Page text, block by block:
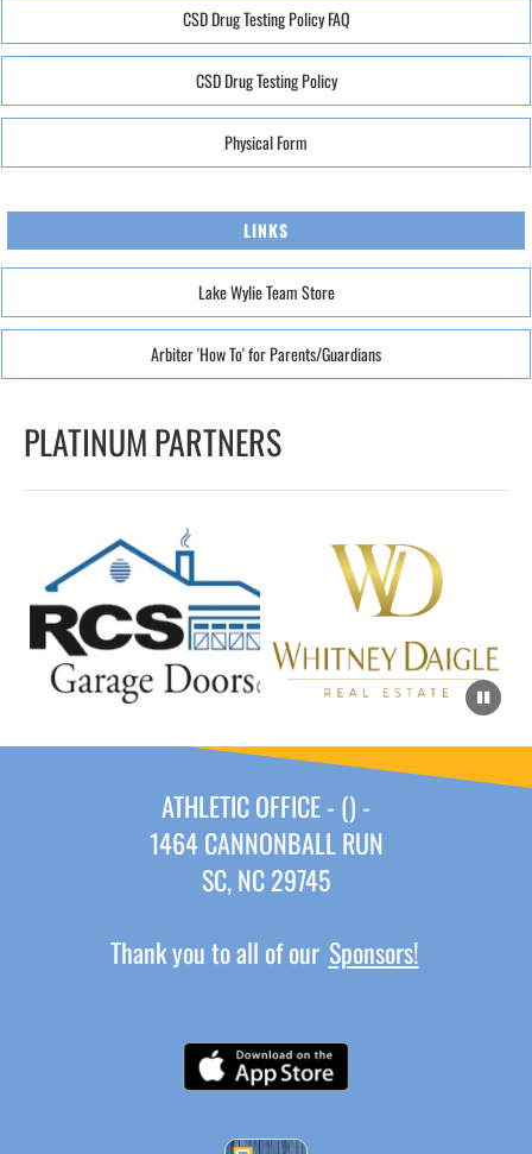
CSD Drug Testing Policy FAQ
CSD Drug Testing Policy
Physical Form
LINKS
Lake Wylie Team Store
Arbiter 'How To' for Parents/Guardians
PLATINUM PARTNERS
ATHLETIC OFFICE - () -
1464 CANNONBALL RUN
SC, NC 29745
Thank you to all of our Sponsors!